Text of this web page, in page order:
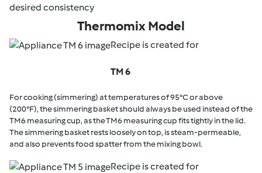
desired consistency
Thermomix Model
Recipe is created for
TM 6
For cooking (simmering) at temperatures of 95°C or above
(200°F), the simmering basket should always be used instead of the
TM6 measuring cup, as the TM6 measuring cup fits tightly in the lid.
The simmering basket rests loosely on top, is steam-permeable,
and also prevents food spatter from the mixing bowl.
Recipe is created for